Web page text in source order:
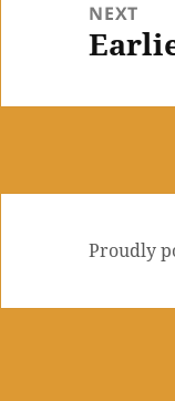
NEXT
Next
Proudly